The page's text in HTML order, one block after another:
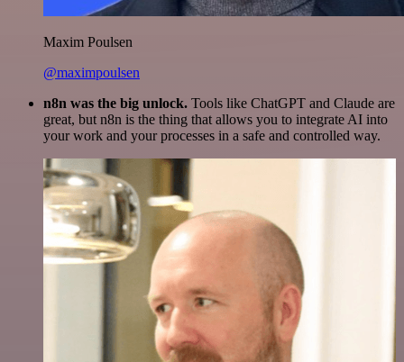
Maxim Poulsen
@maximpoulsen
n8n was the big unlock. Tools like ChatGPT and Claude are
great, but n8n is the thing that allows you to integrate AI into
your work and your processes in a safe and controlled way.